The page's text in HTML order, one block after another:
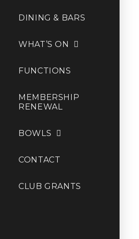
DINING & BARS
WHAT’S ON
FUNCTIONS
MEMBERSHIP
RENEWAL
BOWLS
CONTACT
CLUB GRANTS